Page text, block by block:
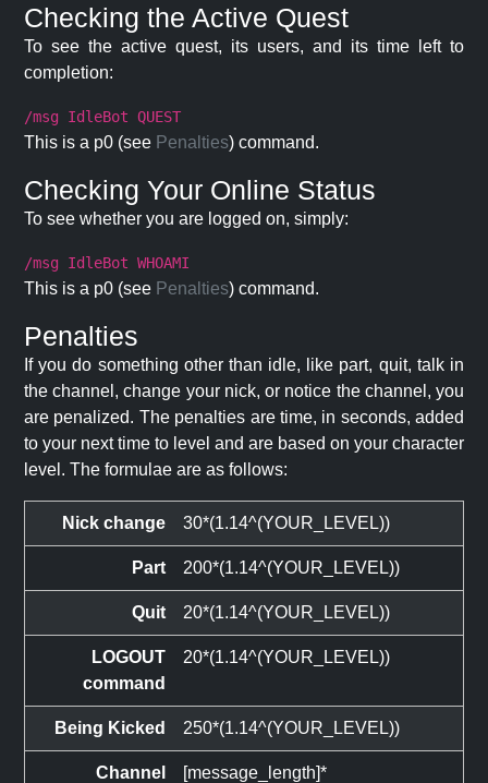
Checking the Active Quest
To see the active quest, its users, and its time left to
completion:
/msg IdleBot QUEST
This is a p0 (see Penalties) command.
Checking Your Online Status
To see whether you are logged on, simply:
/msg IdleBot WHOAMI
This is a p0 (see Penalties) command.
Penalties
If you do something other than idle, like part, quit, talk in
the channel, change your nick, or notice the channel, you
are penalized. The penalties are time, in seconds, added
to your next time to level and are based on your character
level. The formulae are as follows:
Nick change 30*(1.14^(YOUR_LEVEL))
Part 200*(1.14^(YOUR_LEVEL))
Quit 20*(1.14^(YOUR_LEVEL))
LOGOUT
command
20*(1.14^(YOUR_LEVEL))
Being Kicked 250*(1.14^(YOUR_LEVEL))
Channel
[message_length]*